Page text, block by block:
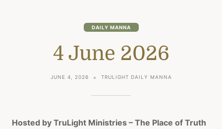
DAILY MANNA
4 June 2026
JUNE 4, 2026 TRULIGHT DAILY MANNA
Hosted by TruLight Ministries – The Place of Truth